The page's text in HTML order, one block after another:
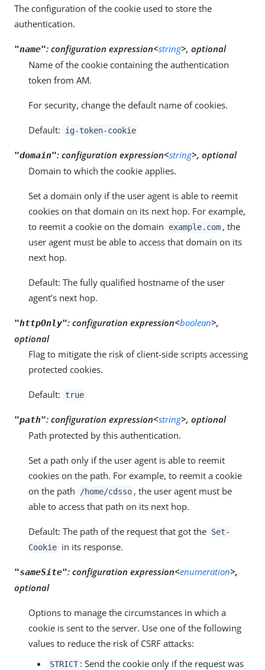
The configuration of the cookie used to store the
authentication.
"name": configuration expression<string>, optional
Name of the cookie containing the authentication
token from AM.
For security, change the default name of cookies.
Default: ig-token-cookie
"domain": configuration expression<string>, optional
Domain to which the cookie applies.
Set a domain only if the user agent is able to reemit
cookies on that domain on its next hop. For example,
to reemit a cookie on the domain
example.com , the
user agent must be able to access that domain on its
next hop.
Default: The fully qualified hostname of the user
agent’s next hop.
"httpOnly": configuration expression<boolean>,
optional
Flag to mitigate the risk of client-side scripts accessing
protected cookies.
Default: true
"path": configuration expression<string>, optional
Path protected by this authentication.
Set a path only if the user agent is able to reemit
cookies on the path. For example, to reemit a cookie
on the path
/home/cdsso , the user agent must be
able to access that path on its next hop.
Default: The path of the request that got the Set-
Cookie in its response.
"sameSite": configuration expression<enumeration>,
optional
Options to manage the circumstances in which a
cookie is sent to the server. Use one of the following
values to reduce the risk of CSRF attacks:
STRICT : Send the cookie only if the request was